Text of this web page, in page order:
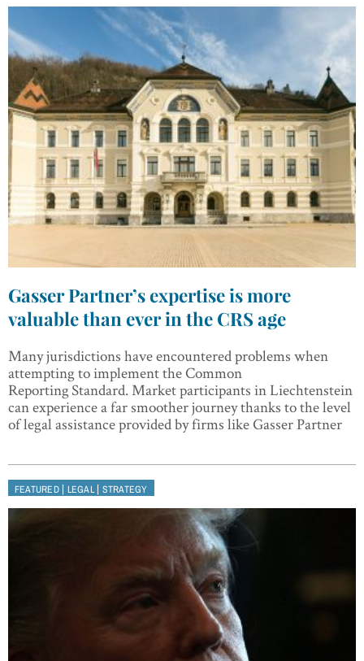
Gasser Partner’s expertise is more
valuable than ever in the CRS age
Many jurisdictions have encountered problems when
attempting to implement the Common
Reporting Standard. Market participants in Liechtenstein
can experience a far smoother journey thanks to the level
of legal assistance provided by firms like Gasser Partner
FEATURED| LEGAL | STRATEGY